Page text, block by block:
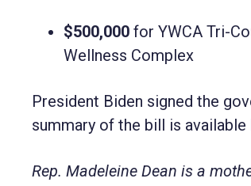
$500,000 for YWCA Tri-
Wellness Complex
President Biden signed the
summary of the bill is available
Rep. Madeleine Dean is a